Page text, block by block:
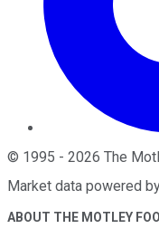
© 1995 - 2026 The
Market data powered
ABOUT THE MOTLEY